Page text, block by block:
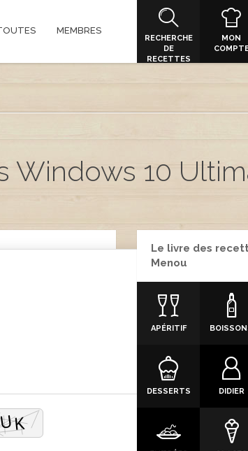
MEMBRES
RECHERCHE
DE
RECETTES
MON
Windows 10
Le livre des
Menou
APÉRITIF
DESSERTS DIDIER